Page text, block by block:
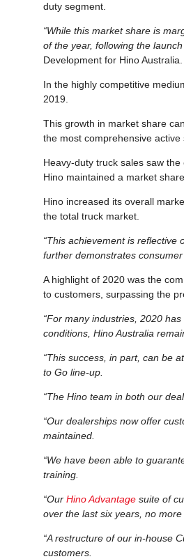
duty segment.
“While this market share is
of the year, following the
Development for Hino Australia.
In the highly competitive
2019.
This growth in market share
the most comprehensive active
Heavy-duty truck sales saw
Hino maintained a market
Hino increased its overall
the total truck market.
“This achievement is
further demonstrates
A highlight of 2020 was the
to customers, surpassing the
“For many industries, 2020
conditions, Hino Australia
“This success, in part, can be
to Go line-up.
“The Hino team in both our
“Our dealerships now offer
maintained.
“We have been able to
training.
“Our Hino Advantage suite of
over the last six years, no more
“A restructure of our in-house
customers.